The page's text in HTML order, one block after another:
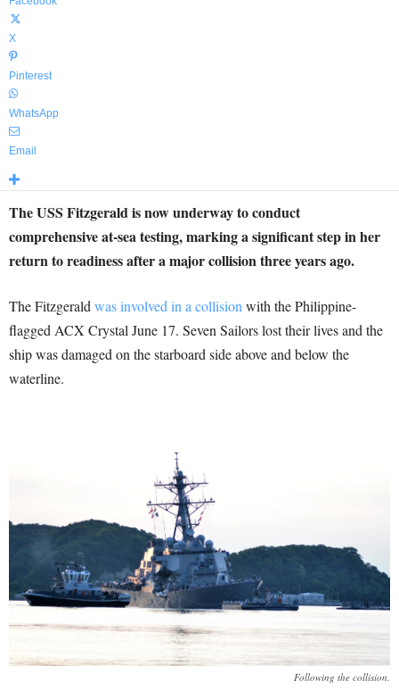
X
Pinterest
WhatsApp
Email
The USS Fitzgerald is now underway to conduct
comprehensive at-sea testing, marking a significant step in her
return to readiness after a major collision three years ago.
The Fitzgerald was involved in a collision with the Philippine-
flagged ACX Crystal June 17. Seven Sailors lost their lives and the
ship was damaged on the starboard side above and below the
waterline.
Following the collision.